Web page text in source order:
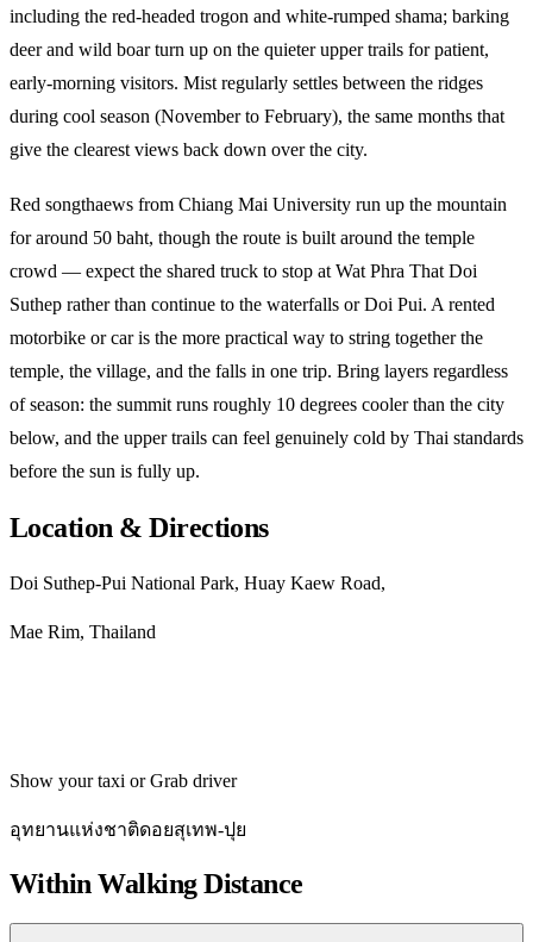
including the red-headed trogon and white-rumped shama; barking
deer and wild boar turn up on the quieter upper trails for patient,
early-morning visitors. Mist regularly settles between the ridges
during cool season (November to February), the same months that
give the clearest views back down over the city.
Red songthaews from Chiang Mai University run up the mountain
for around 50 baht, though the route is built around the temple
crowd — expect the shared truck to stop at Wat Phra That Doi
Suthep rather than continue to the waterfalls or Doi Pui. A rented
motorbike or car is the more practical way to string together the
temple, the village, and the falls in one trip. Bring layers regardless
of season: the summit runs roughly 10 degrees cooler than the city
below, and the upper trails can feel genuinely cold by Thai standards
before the sun is fully up.
Location & Directions
Doi Suthep-Pui National Park, Huay Kaew Road,
Mae Rim, Thailand
Show your taxi or Grab driver
อุทยานแห่งชาติดอยสุเทพ-ปุย
Within Walking Distance